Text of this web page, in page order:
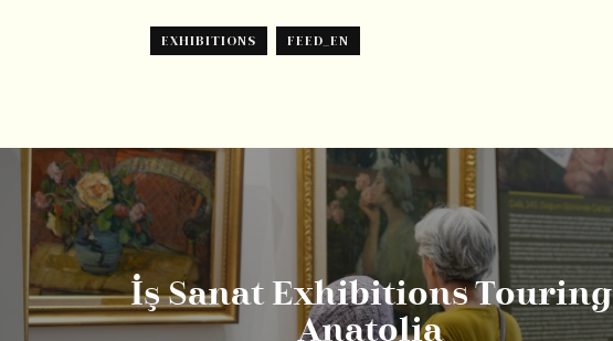
EXHIBITIONS FEED_EN
İş Sanat Exhibitions Touring
Anatolia